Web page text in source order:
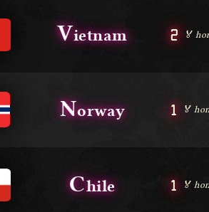
Vietnam 2 🏅
Norway 1 🏅
Chile 1 🏅